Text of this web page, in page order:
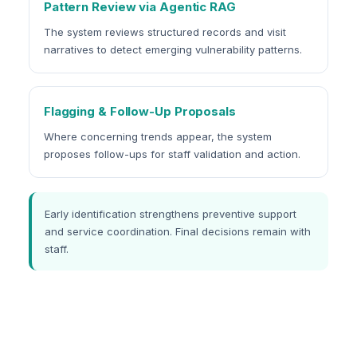
Pattern Review via Agentic RAG
The system reviews structured records and visit
narratives to detect emerging vulnerability patterns.
Flagging & Follow-Up Proposals
Where concerning trends appear, the system
proposes follow-ups for staff validation and action.
Early identification strengthens preventive support
and service coordination. Final decisions remain with
staff.